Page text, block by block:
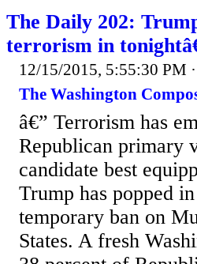
The Daily 202:
terrorism in
12/15/2015, 5:55:30 PM
The Washington
â€” Terrorism has
Republican primary
candidate best
Trump has popped
temporary ban on
States. A fresh